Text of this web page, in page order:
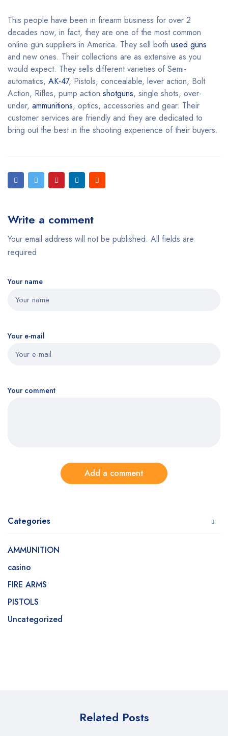
This people have been in firearm business for over 2
decades now, in fact, they are one of the most common
online gun suppliers in America. They sell both used guns
and new ones. Their collections are as extensive as you
would expect. They sells different varieties of Semi-
automatics, AK-47, Pistols, concealable, lever action, Bolt
Action, Rifles, pump action shotguns, single shots, over-
under, ammunitions, optics, accessories and gear. Their
customer services are friendly and they are dedicated to
bring out the best in the shooting experience of their buyers.
Write a comment
Your email address will not be published. All fields are
required
Your name
Your e-mail
Your comment
Add a comment
Categories
AMMUNITION
casino
FIRE ARMS
PISTOLS
Uncategorized
Related Posts